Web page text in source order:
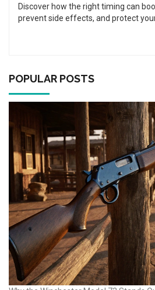
Discover how the right timing can
prevent side effects, and protect
POPULAR POSTS